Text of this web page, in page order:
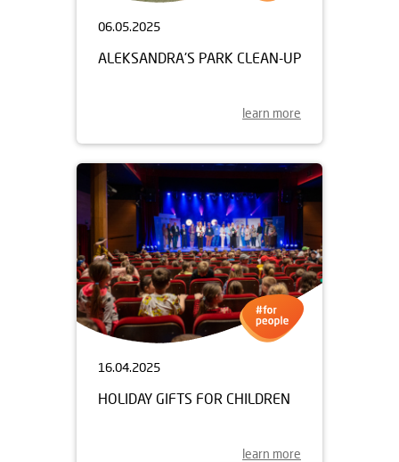
06.05.2025
ALEKSANDRA'S PARK CLEAN-UP
learn more
16.04.2025
HOLIDAY GIFTS FOR CHILDREN
learn more